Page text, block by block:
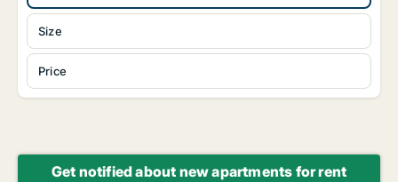
Size
Price
Get notified about new apartments for rent